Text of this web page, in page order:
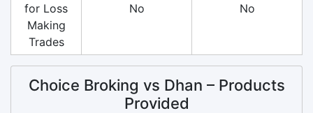
for Loss
Making
Trades
No No
Choice Broking vs Dhan – Products
Provided